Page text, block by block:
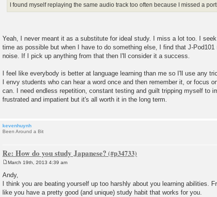
I found myself replaying the same audio track too often because I missed a
Yeah, I never meant it as a substitute for ideal study. I miss a lot too. I
time as possible but when I have to do something else, I find that J-Pod101
noise. If I pick up anything from that then I'll consider it a success.
I feel like everybody is better at language learning than me so I'll use any
I envy students who can hear a word once and then remember it, or focus
can. I need endless repetition, constant testing and guilt tripping myself to
frustrated and impatient but it's all worth it in the long term.
kevenhuynh
Been Around a Bit
Re: How do you study Japanese?
s
t
March 19th, 2013 4:39 am
Andy,
I think you are beating yourself up too harshly about you learning abilities.
like you have a pretty good (and unique) study habit that works for you.